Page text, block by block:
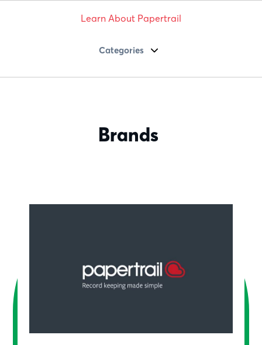
Categories
Learn About Papertrail
Brands